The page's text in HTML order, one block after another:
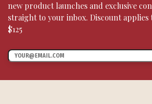
new product launches and exclusive
straight to your inbox. Discount applies
$125